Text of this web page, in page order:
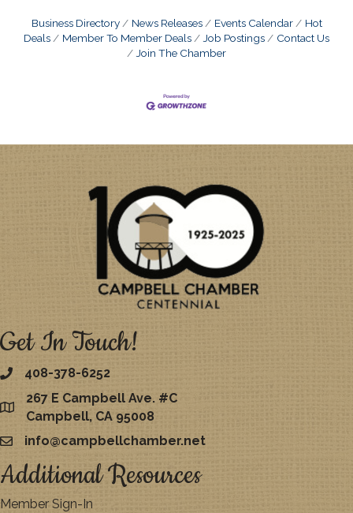
Business Directory News Releases Events Calendar
Hot
Deals
Member To Member Deals Job Postings
Contact Us
Join The Chamber
Get In Touch!
408-378-6252
map
267 E Campbell Ave. #C
Campbell, CA 95008
emailinfo@campbellchamber.net
Additional Resources
Member Sign-In